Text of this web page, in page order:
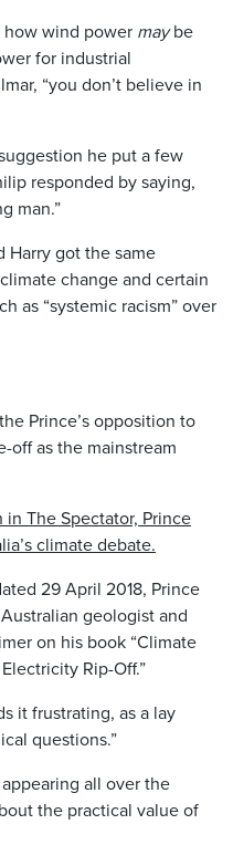
wind power maybe
for industrial
“you don’t believe in
he put a few
responded by saying,
man.”
Harry got the same
change and certain
as “systemic racism” over
Prince’s opposition to
off as the mainstream
The Spectator, Prince
climate debate.
29 April 2018, Prince
geologist and
on his book “Climate
Rip-Off.”
it frustrating, as a lay
questions.”
all over the
the practical value of